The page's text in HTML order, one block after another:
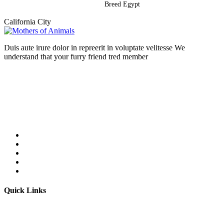
Breed Egypt
California City
Duis aute irure dolor in repreerit in voluptate velitesse We
understand that your furry friend tred member
Quick Links